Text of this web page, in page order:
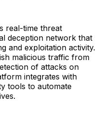
real-time threat
deception network that
and exploitation activity.
malicious traffic from
of attacks on
integrates with
tools to automate